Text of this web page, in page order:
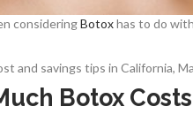
consideringBotoxhas to do
and savings tips in California,
Botox